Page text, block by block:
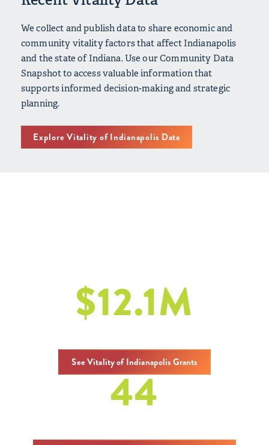
We collect and publish data to share economic and
community vitality factors that affect Indianapolis
and the state of Indiana. Use our Community Data
Snapshot to access valuable information that
supports informed decision-making and strategic
planning.
Explore Vitality of Indianapolis Data
$12.1M
See Vitality of Indianapolis Grants
44